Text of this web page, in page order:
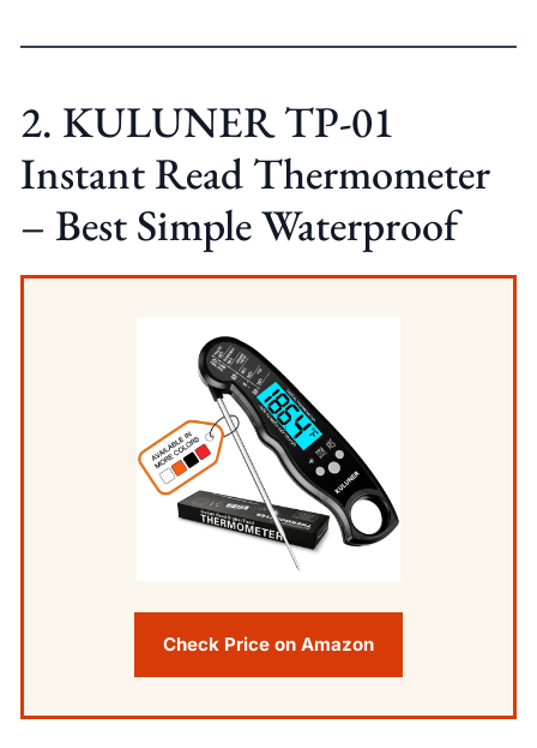
2. KULUNER TP-01
Instant Read Thermometer
– Best Simple Waterproof
Check Price on Amazon